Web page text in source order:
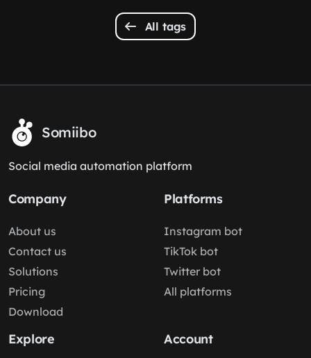
All tags
Somiibo
Social media automation platform
Company
About us
Contact us
Solutions
Pricing
Download
Platforms
Instagram bot
TikTok bot
Twitter bot
All platforms
Explore Account